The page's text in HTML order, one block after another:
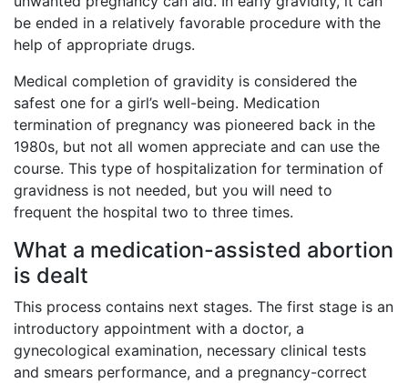
be ended in a relatively favorable procedure with the
help of appropriate drugs.
Medical completion of gravidity is considered the
safest one for a girl’s well-being. Medication
termination of pregnancy was pioneered back in the
1980s, but not all women appreciate and can use the
course. This type of hospitalization for termination of
gravidness is not needed, but you will need to
frequent the hospital two to three times.
What a medication-assisted abortion
is dealt
This process contains next stages. The first stage is an
introductory appointment with a doctor, a
gynecological examination, necessary clinical tests
and smears performance, and a pregnancy-correct